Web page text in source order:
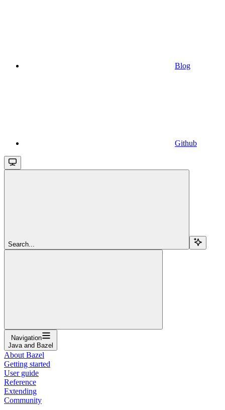
Blog
Github
Search...
Navigation
Java and Bazel
About Bazel
Getting started
User guide
Reference
Extending
Community